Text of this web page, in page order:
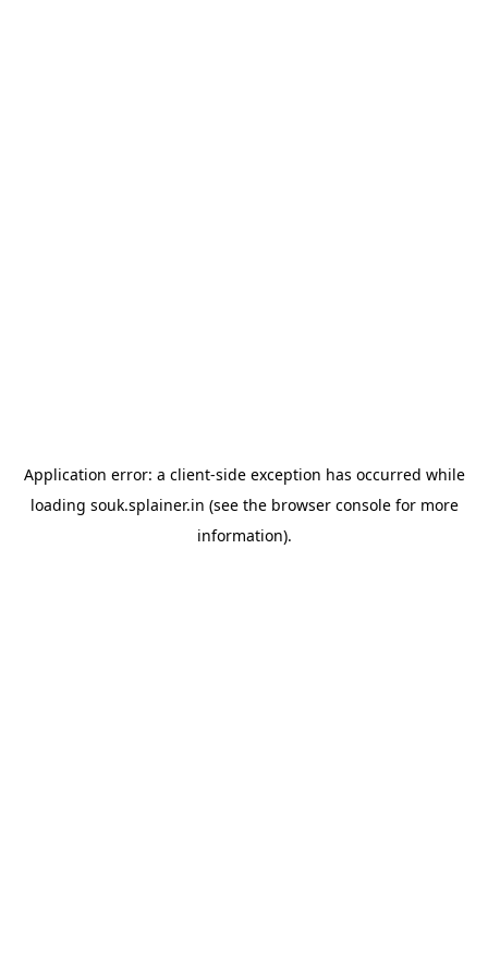
Application error: a client-side exception has occurred while
loading souk.splainer.in (see the browser consolefor more
information).